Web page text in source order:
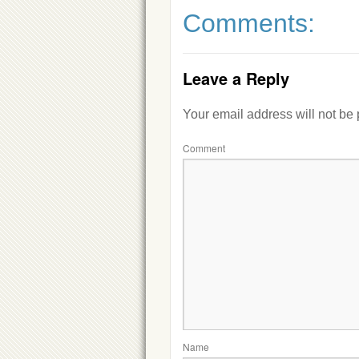
Comments:
Leave a Reply
Your email address will not be
Comment
Name